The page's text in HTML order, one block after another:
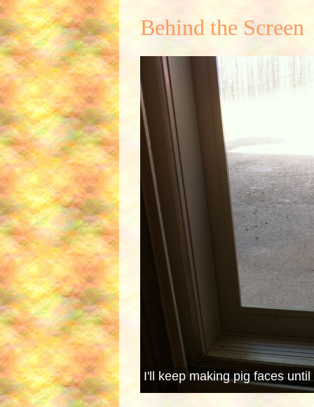
Behind the Screen
I'll keep making pig faces